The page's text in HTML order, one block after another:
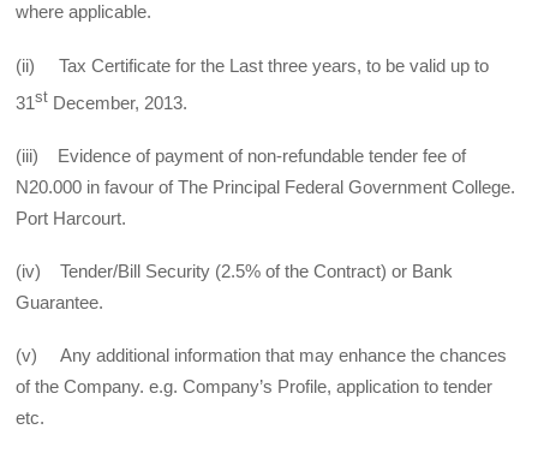
where applicable.
(ii) Tax Certificate for the Last three years, to be valid up to
31st December, 2013.
(iii) Evidence of payment of non-refundable tender fee of
N20.000 in favour of The Principal Federal Government College.
Port Harcourt.
(iv) Tender/Bill Security (2.5% of the Contract) or Bank
Guarantee.
(v) Any additional information that may enhance the chances
of the Company. e.g. Company’s Profile, application to tender
etc.